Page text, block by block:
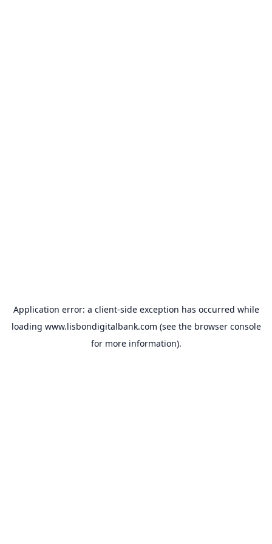
Application error: a client-side exception has occurred while
loading www.lisbondigitalbank.com (see the browser console
for more information).